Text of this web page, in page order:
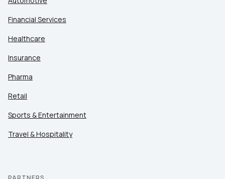
Financial Services
Healthcare
Insurance
Pharma
Retail
Sports & Entertainment
Travel & Hospitality